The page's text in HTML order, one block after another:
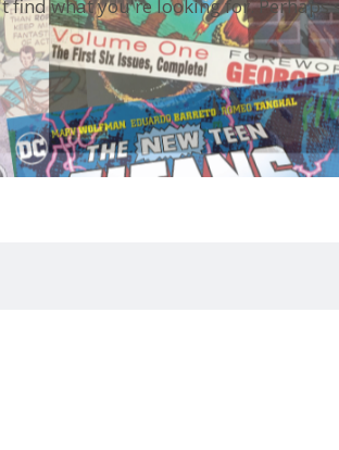
find what you're looking for. Perhaps